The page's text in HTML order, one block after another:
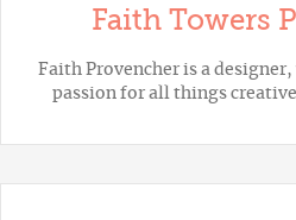
Faith Towers
Faith Provencher is a
passion for all things